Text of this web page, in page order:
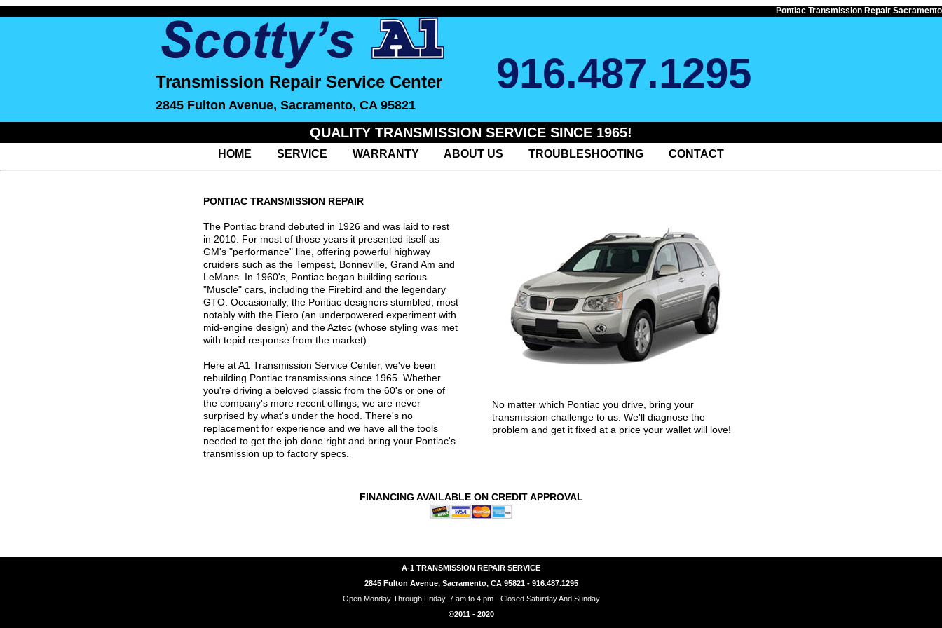
Pontiac Transmission Repair Sacramento
Transmission Repair Service Center
2845 Fulton Avenue, Sacramento, CA 95821
916.487.1295
QUALITY TRANSMISSION SERVICE SINCE 1965!
HOME SERVICE WARRANTY ABOUT US TROUBLESHOOTING CONTACT
PONTIAC TRANSMISSION REPAIR
The Pontiac brand debuted in 1926 and was laid to rest
in 2010. For most of those years it presented itself as
GM's "performance" line, offering powerful highway
cruiders such as the Tempest, Bonneville, Grand Am and
LeMans. In 1960's, Pontiac began building serious
"Muscle" cars, including the Firebird and the legendary
GTO. Occasionally, the Pontiac designers stumbled, most
notably with the Fiero (an underpowered experiment with
mid-engine design) and the Aztec (whose styling was met
with tepid response from the market).
Here at A1 Transmission Service Center, we've been
rebuilding Pontiac transmissions since 1965. Whether
you're driving a beloved classic from the 60's or one of
the company's more recent offings, we are never
surprised by what's under the hood. There's no
replacement for experience and we have all the tools
needed to get the job done right and bring your Pontiac's
transmission up to factory specs.
No matter which Pontiac you drive, bring your
transmission challenge to us. We'll diagnose the
problem and get it fixed at a price your wallet will love!
FINANCING AVAILABLE ON CREDIT APPROVAL
A-1 TRANSMISSION REPAIR SERVICE
2845 Fulton Avenue, Sacramento, CA 95821 - 916.487.1295
Open Monday Through Friday, 7 am to 4 pm - Closed Saturday And Sunday
©2011 - 2020